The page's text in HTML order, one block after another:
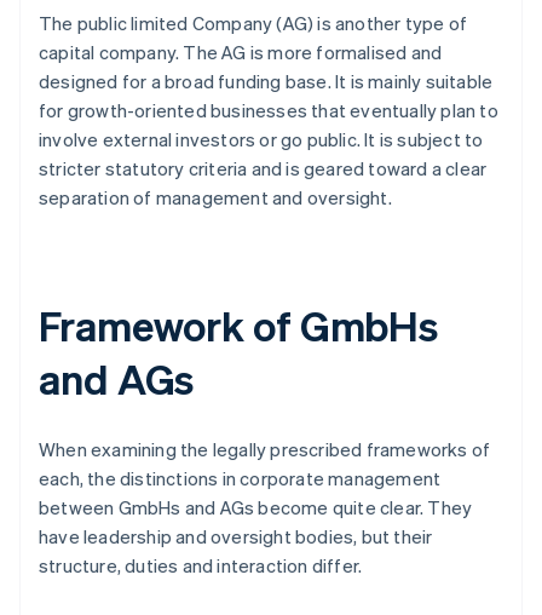
The public limited Company (AG) is another type of
capital company. The AG is more formalised and
designed for a broad funding base. It is mainly suitable
for growth-oriented businesses that eventually plan to
involve external investors or go public. It is subject to
stricter statutory criteria and is geared toward a clear
separation of management and oversight.
Framework of GmbHs
and AGs
When examining the legally prescribed frameworks of
each, the distinctions in corporate management
between GmbHs and AGs become quite clear. They
have leadership and oversight bodies, but their
structure, duties and interaction differ.